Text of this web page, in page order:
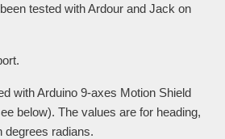
tested with Ardour and Jack on
with Arduino 9-axes Motion Shield
below). The values are for heading,
degrees radians.